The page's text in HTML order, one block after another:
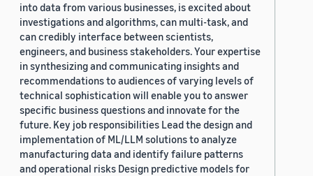
into data from various businesses, is excited about
investigations and algorithms, can multi-task, and
can credibly interface between scientists,
engineers, and business stakeholders. Your expertise
in synthesizing and communicating insights and
recommendations to audiences of varying levels of
technical sophistication will enable you to answer
specific business questions and innovate for the
future. Key job responsibilities Lead the design and
implementation of ML/LLM solutions to analyze
manufacturing data and identify failure patterns
and operational risks Design predictive models for